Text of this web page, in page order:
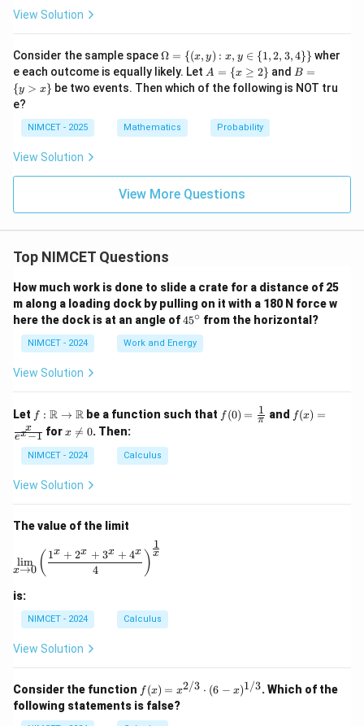
View Solution
Consider the sample space\O
me
ga
= \
y):
x, y
3, 4
\}
Ω = {(x, y) : x, y ∈ {1,2, 3,4}} wher
e each outcome is equally likely. Let A
=
\{
\g
eq
A = {x ≥ 2} and B
=
\{
B =
{y > x} be two events. Then which of the following is NOT tru
e?
NIMCET - 2025 Mathematics Probability
View Solution
View More Questions
Top NIMCET Questions
How much work is done to slide a crate for a distance of 25
m along a loading dock by pulling on it with a 180 N force w
here the dock is at an angle of4
^
\c
45∘ from the horizontal?
NIMCET - 2024 Work and Energy
View Solution
Let f :
\m
ath
bb
{R}
\m
{R}
f : R → R be a function such that f(0)
=
f (0) = π
1 and f(x)
=
f(x) =
ex−1
x forx
\n
e
0
x 
= 0. Then:
NIMCET - 2024 Calculus
View Solution
The value of the limit
\lim_{x \to 0} \left( \frac{1^x + 2^x + 3^x +
x→0
lim ( 4
1x + 2x + 3x + 4x ) x
1
is:
NIMCET - 2024 Calculus
View Solution
Consider the function f(x)
=
x^
f (x) = x2/3 ⋅ (6 − x)1/3. Which of the
following statements is false?